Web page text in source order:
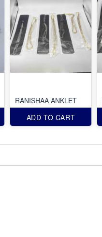
RANISHAA ANKLET
ADD TO CART